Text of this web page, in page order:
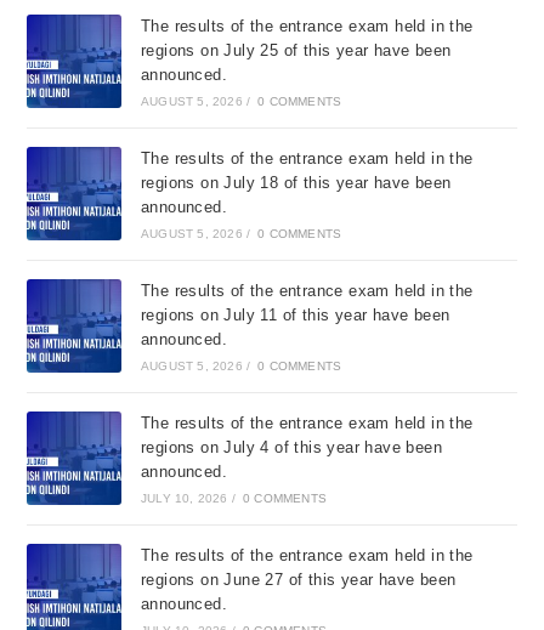
The results of the entrance exam held in the
regions on July 25 of this year have been
announced.
AUGUST 5, 2026 / 0 COMMENTS
The results of the entrance exam held in the
regions on July 18 of this year have been
announced.
AUGUST 5, 2026 / 0 COMMENTS
The results of the entrance exam held in the
regions on July 11 of this year have been
announced.
AUGUST 5, 2026 / 0 COMMENTS
The results of the entrance exam held in the
regions on July 4 of this year have been
announced.
JULY 10, 2026 / 0 COMMENTS
The results of the entrance exam held in the
regions on June 27 of this year have been
announced.